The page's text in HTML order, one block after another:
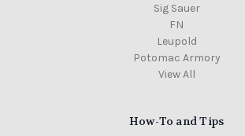
Sig Sauer
FN
Leupold
Potomac Armory
View All
How-To and Tips